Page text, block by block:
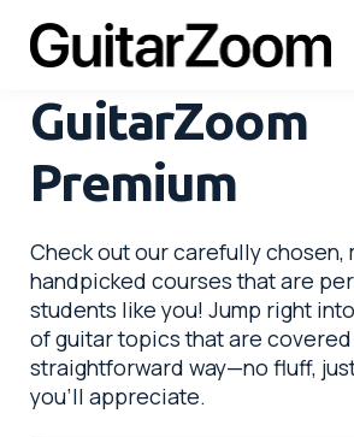
Courses
Academy
GuitarZoom
Premium
Check out our carefully chosen,
handpicked courses that are
students like you! Jump right
of guitar topics that are
straightforward way—no fluff,
you’ll appreciate.